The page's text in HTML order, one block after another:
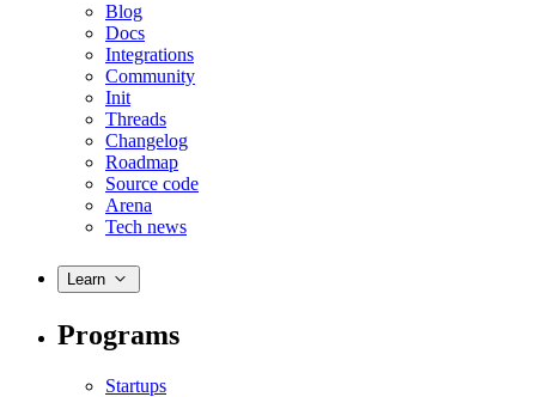
Blog
Docs
Integrations
Community
Init
Threads
Changelog
Roadmap
Source code
Arena
Tech news
Learn
Programs
Startups